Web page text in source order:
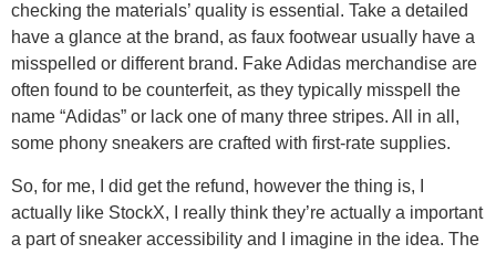
checking the materials’ quality is essential. Take a detailed
have a glance at the brand, as faux footwear usually have a
misspelled or different brand. Fake Adidas merchandise are
often found to be counterfeit, as they typically misspell the
name “Adidas” or lack one of many three stripes. All in all,
some phony sneakers are crafted with first-rate supplies.
So, for me, I did get the refund, however the thing is, I
actually like StockX, I really think they’re actually a important
a part of sneaker accessibility and I imagine in the idea. The